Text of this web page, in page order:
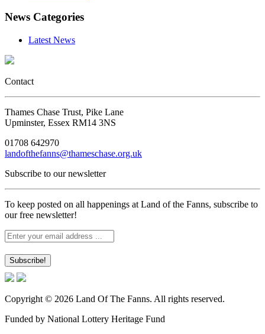
News Categories
Latest News
Contact
Thames Chase Trust, Pike Lane
Upminster, Essex RM14 3NS
01708 642970
landofthefanns@thameschase.org.uk
Subscribe to our newsletter
To keep posted on all happenings at Land of the Fanns, subscribe to
our free newsletter!
Copyright © 2026 Land Of The Fanns. All rights reserved.
Funded by National Lottery Heritage Fund